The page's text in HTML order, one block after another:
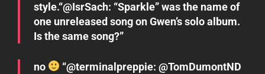
style.“@IsrSach: “Sparkle” was the name of
one unreleased song on Gwen’s solo album.
Is the same song?”
no
“@terminalpreppie: @TomDumontND